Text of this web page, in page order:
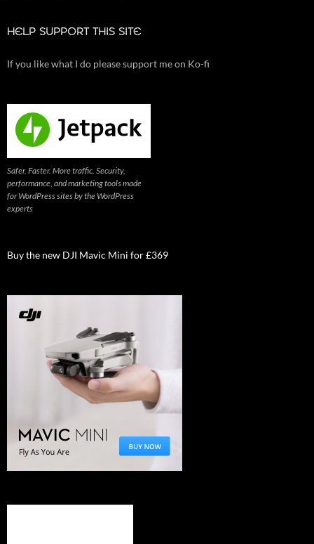
HELP SUPPORT THIS SITE
If you like what I do please support me on Ko-fi
Safer. Faster. More traffic. Security,
performance, and marketing tools made
for WordPress sites by the WordPress
experts
Buy the new DJI Mavic Mini for £369